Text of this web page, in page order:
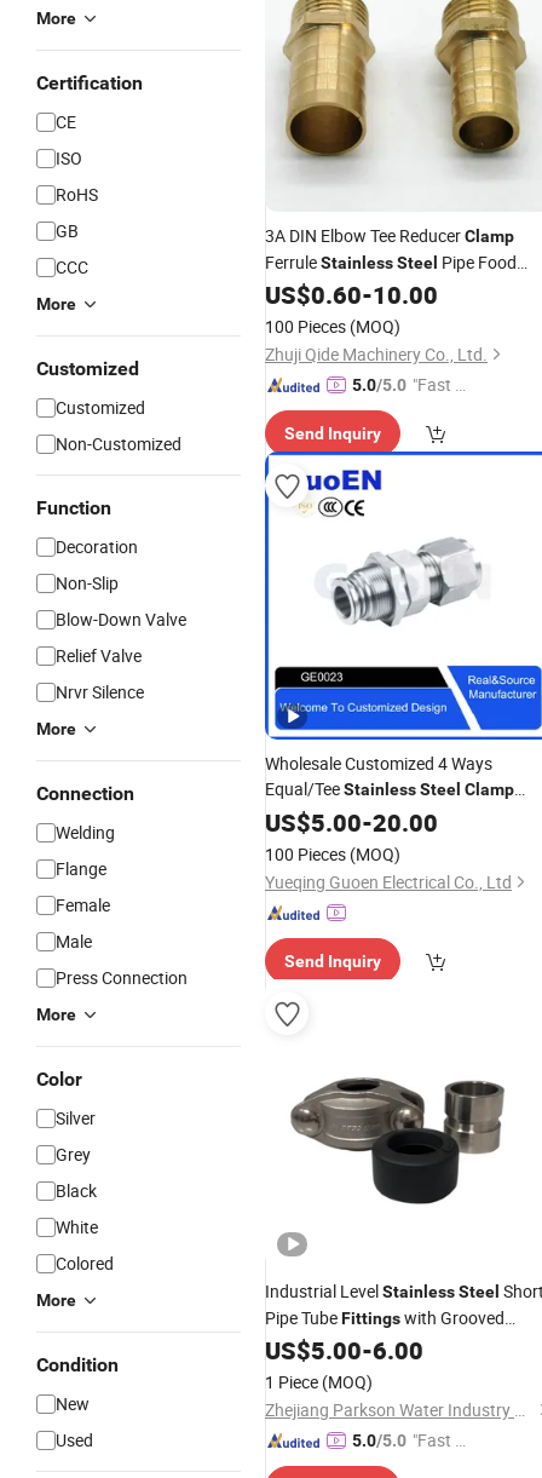
More
Certification
CE
ISO
RoHS
GB
CCC
More
Customized
Customized
Non-Customized
Function
Decoration
Non-Slip
Blow-Down Valve
Relief Valve
Nrvr Silence
More
Connection
Welding
Flange
Female
Male
Press Connection
More
Color
Silver
Grey
Black
White
Colored
More
Condition
New
Used
3A DIN Elbow Tee ReducerClamp
FerruleStainlessSteel Pipe Food
GradeFittings
US$0.60-10.00
100 Pieces (MOQ)
Zhuji Qide Machinery Co., Ltd.
5.0/5.0 "Fast Di
Send Inquiry
Wholesale Customized 4 Ways
Equal/TeeStainlessSteel Clamp
Ferrule Union Cross Pipe
US$5.00-20.00
100 Pieces (MOQ)
Yueqing Guoen Electrical Co., Ltd
Send Inquiry
Industrial LevelStainlessSteel
Pipe TubeFittingswith Grooved
Flexible Coupling Clamp
US$5.00-6.00
1 Piece (MOQ)
Zhejiang Parkson Water Industry Equipment Stock Co., Ltd
5.0/5.0 "Fast Di